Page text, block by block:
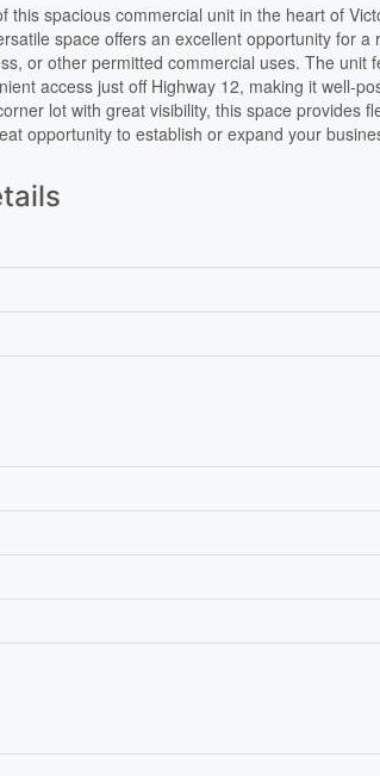
this spacious commercial unit in the heart of
space offers an excellent opportunity for
or other permitted commercial uses. The unit
access just off Highway 12, making it well-
lot with great visibility, this space provides
opportunity to establish or expand your